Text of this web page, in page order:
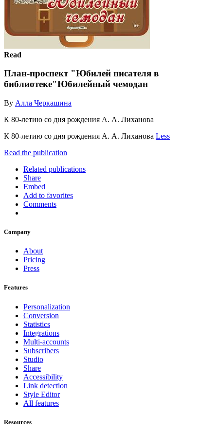
Read
План-проспект "Юбилей писателя в
библиотеке"Юбилейный чемодан
By Алла Черкашина
К 80-летию со дня рождения А. А. Лиханова
К 80-летию со дня рождения А. А. Лиханова Less
Read the publication
Related publications
Share
Embed
Add to favorites
Comments
Company
About
Pricing
Press
Features
Personalization
Conversion
Statistics
Integrations
Multi-accounts
Subscribers
Studio
Share
Accessibility
Link detection
Style Editor
All features
Resources